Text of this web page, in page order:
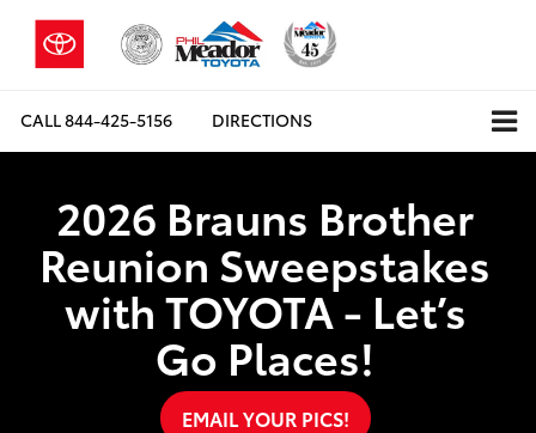
CALL844-425-5156 DIRECTIONS
2026 Brauns Brother
Reunion Sweepstakes
with TOYOTA - Let’s
Go Places!
EMAIL YOUR PICS!